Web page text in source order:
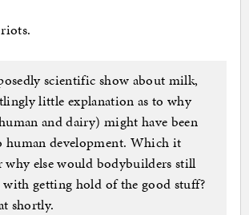
scientific show about milk,
little explanation as to why
and dairy) might have been
human development. Which it
why else would bodybuilders still
with getting hold of the good stuff?
shortly.